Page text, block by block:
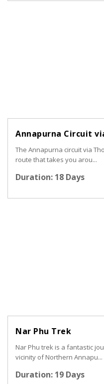
Annapurna Circuit
The Annapurna circuit via
route that takes you arou...
Duration: 18 Days
Nar Phu Trek
Nar Phu trek is a fantastic
vicinity of Northern Annapu...
Duration: 19 Days